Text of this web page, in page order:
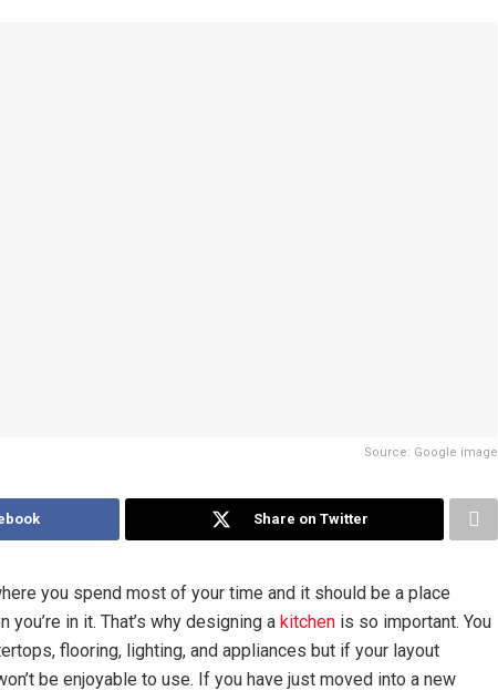
Source: Google image
Share on Twitter
you spend most of your time and it should be a place
in it. That’s why designing a kitchen is so important. You
flooring, lighting, and appliances but if your layout
be enjoyable to use. If you have just moved into a new